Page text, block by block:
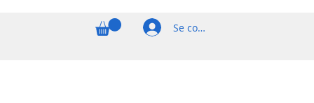
Se connecter